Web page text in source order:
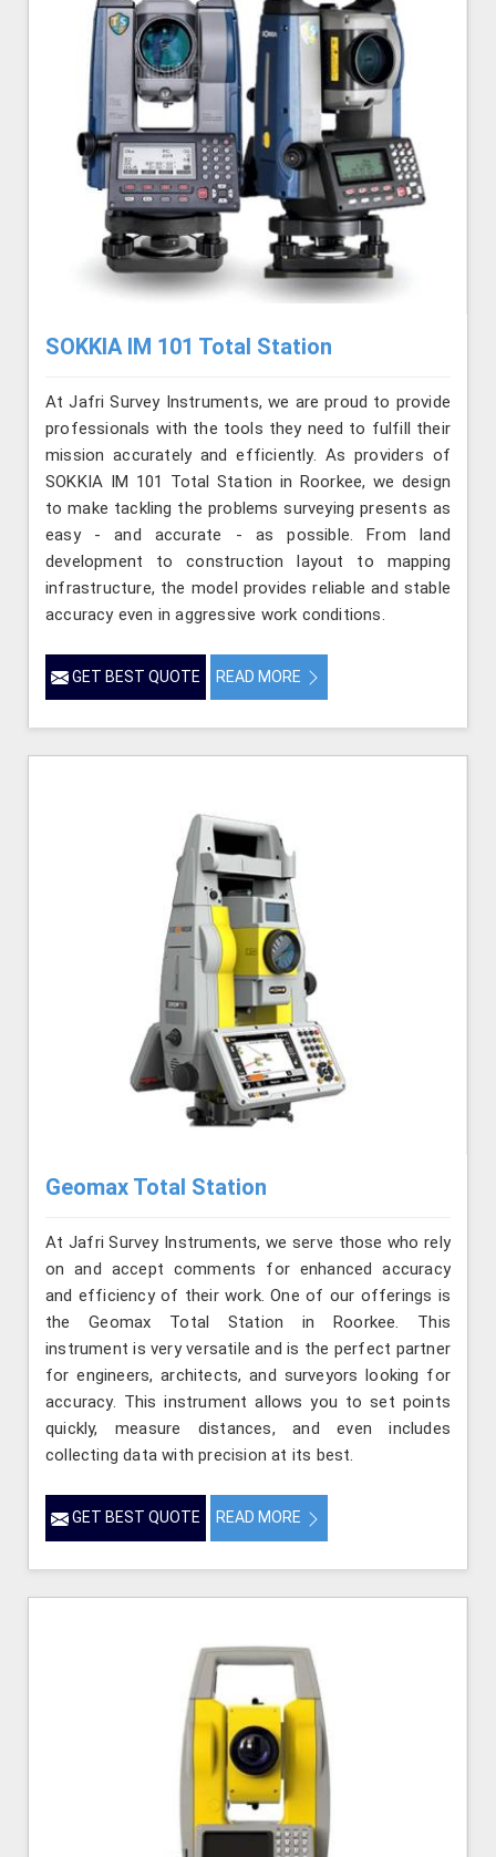
SOKKIA IM 101 Total Station
At Jafri Survey Instruments, we are proud to provide
professionals with the tools they need to fulfill their
mission accurately and efficiently. As providers of
SOKKIA IM 101 Total Station in Roorkee, we design
to make tackling the problems surveying presents as
easy - and accurate - as possible. From land
development to construction layout to mapping
infrastructure, the model provides reliable and stable
accuracy even in aggressive work conditions.
GET BEST QUOTE READ MORE
Geomax Total Station
At Jafri Survey Instruments, we serve those who rely
on and accept comments for enhanced accuracy
and efficiency of their work. One of our offerings is
the Geomax Total Station in Roorkee. This
instrument is very versatile and is the perfect partner
for engineers, architects, and surveyors looking for
accuracy. This instrument allows you to set points
quickly, measure distances, and even includes
collecting data with precision at its best.
GET BEST QUOTE READ MORE